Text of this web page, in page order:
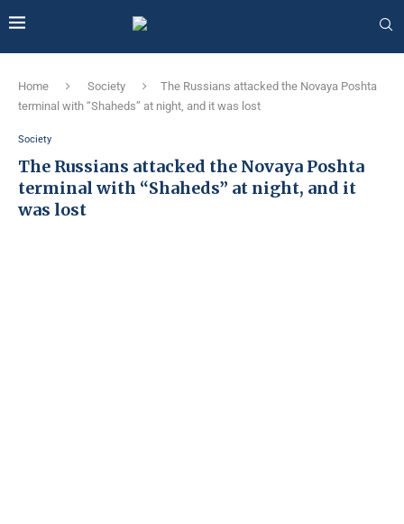
Home Society
The Russians attacked the Novaya Poshta
terminal with “Shaheds” at night, and it was lost
Society
The Russians attacked the Novaya Poshta
terminal with “Shaheds” at night, and it
was lost